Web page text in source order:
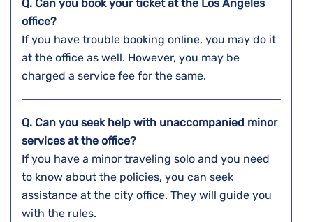
Q. Can you book your ticket at the Los Angeles
office?
If you have trouble booking online, you may do it
at the office as well. However, you may be
charged a service fee for the same.
Q. Can you seek help with unaccompanied minor
services at the office?
If you have a minor traveling solo and you need
to know about the policies, you can seek
assistance at the city office. They will guide you
with the rules.